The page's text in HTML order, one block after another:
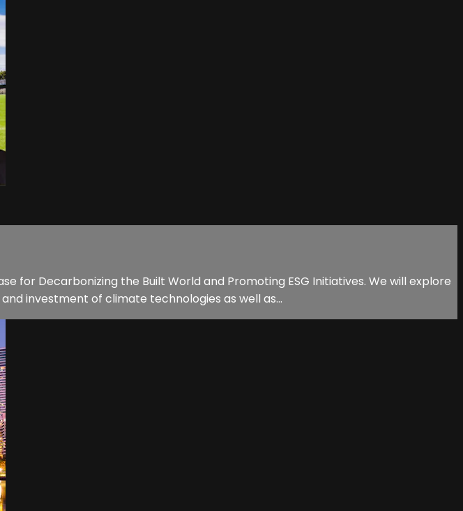
for Decarbonizing the Built World and Promoting ESG Initiatives. We will explore
investment of climate technologies as well as...